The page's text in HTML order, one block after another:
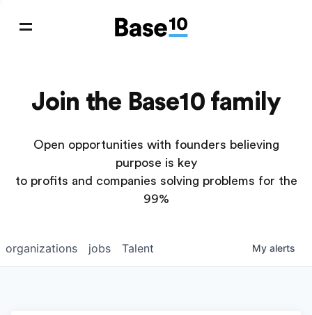
Join the Base10 family
Open opportunities with founders believing
purpose is key
to profits and companies solving problems for the
99%
jobs
organizations Talent My alerts